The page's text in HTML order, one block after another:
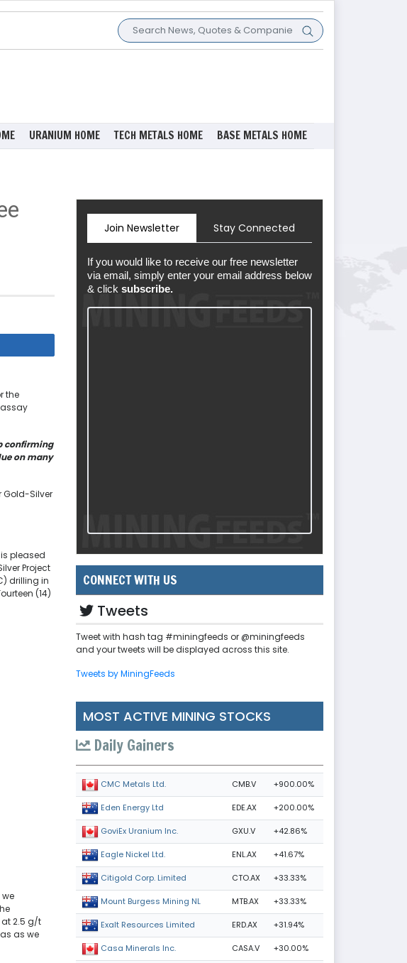
URANIUM HOME TECH METALS HOME BASE METALS HOME
the
confirming
on many
Gold-Silver
pleased
Project
drilling in
(14)
we
at 2.5 g/t
as we
Join Newsletter Stay Connected
If you would like to receive our free newsletter
via email, simply enter your email address below
& click subscribe.
CONNECT WITH US
Tweets
Tweet with hash tag #miningfeeds or @miningfeeds
and your tweets will be displayed across this site.
Tweets by MiningFeeds
MOST ACTIVE MINING STOCKS
Daily Gainers
CMC Metals Ltd. CMB.V +900.00%
Eden Energy Ltd EDE.AX +200.00%
GoviEx Uranium Inc. GXU.V +42.86%
Eagle Nickel Ltd. ENL.AX +41.67%
Citigold Corp. Limited CTO.AX +33.33%
Mount Burgess Mining NL MTB.AX +33.33%
Exalt Resources Limited ERD.AX +31.94%
Casa Minerals Inc. CASA.V +30.00%